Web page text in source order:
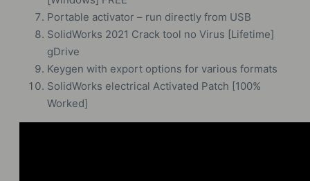
Portable activator – run directly from USB
SolidWorks 2021 Crack tool no Virus [Lifetime]
gDrive
Keygen with export options for various formats
SolidWorks electrical Activated Patch [100%
Worked]